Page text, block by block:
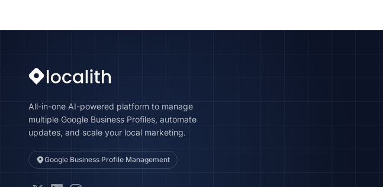
All-in-one AI-powered platform to manage
multiple Google Business Profiles, automate
updates, and scale your local marketing.
Google Business Profile Management